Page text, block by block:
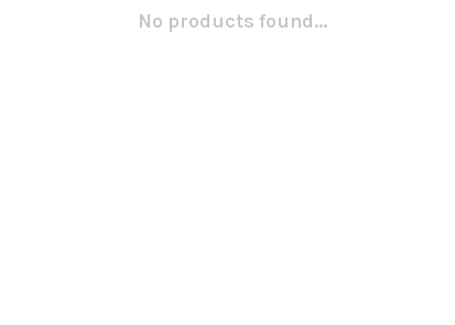
No products found...